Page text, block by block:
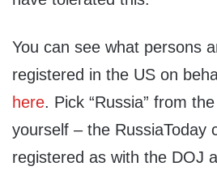
You can see what persons
registered in the US on
here. Pick “Russia” from
yourself – the RussiaToday
registered as with the DOJ